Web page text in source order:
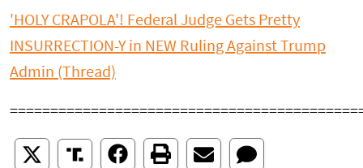
'HOLY CRAPOLA'! Federal Judge Gets Pretty
INSURRECTION-Y in NEW Ruling Against Trump
Admin (Thread)